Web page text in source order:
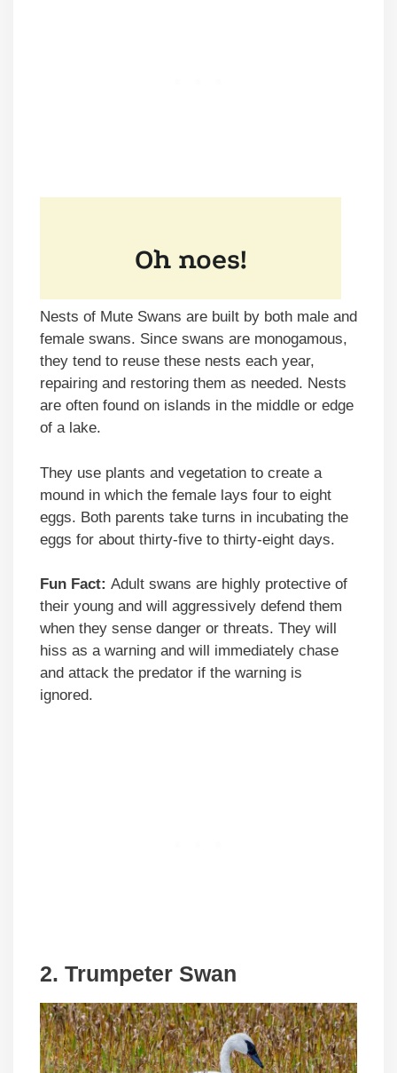
Nests of Mute Swans are built by both male and
female swans. Since swans are monogamous,
they tend to reuse these nests each year,
repairing and restoring them as needed. Nests
are often found on islands in the middle or edge
of a lake.
They use plants and vegetation to create a
mound in which the female lays four to eight
eggs. Both parents take turns in incubating the
eggs for about thirty-five to thirty-eight days.
Fun Fact: Adult swans are highly protective of
their young and will aggressively defend them
when they sense danger or threats. They will
hiss as a warning and will immediately chase
and attack the predator if the warning is
ignored.
2. Trumpeter Swan